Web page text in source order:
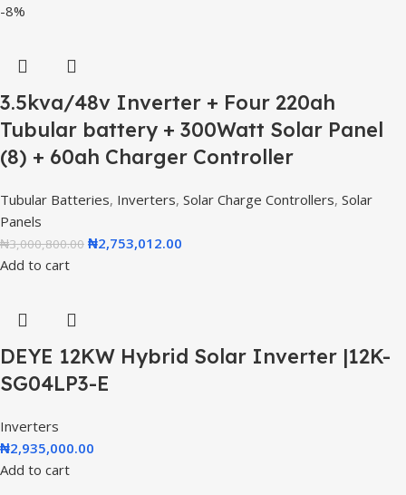
-8%
3.5kva/48v Inverter + Four 220ah
Tubular battery + 300Watt Solar Panel
(8) + 60ah Charger Controller
Tubular Batteries, Inverters, Solar Charge Controllers, Solar
Panels
₦3,000,800.00 ₦2,753,012.00
Add to cart
DEYE 12KW Hybrid Solar Inverter |12K-
SG04LP3-E
Inverters
₦2,935,000.00
Add to cart